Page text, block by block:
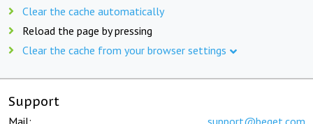
Clear the cache automatically
Reload the page by pressing
Clear the cache from your browser settings
Support
Mail: support@beget.com